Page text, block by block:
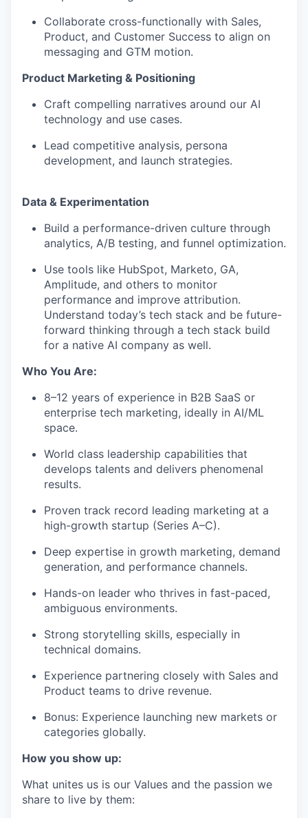
Collaborate cross-functionally with Sales,
Product, and Customer Success to align on
messaging and GTM motion.
Product Marketing & Positioning
Craft compelling narratives around our AI
technology and use cases.
Lead competitive analysis, persona
development, and launch strategies.
Data & Experimentation
Build a performance-driven culture through
analytics, A/B testing, and funnel optimization.
Use tools like HubSpot, Marketo, GA,
Amplitude, and others to monitor
performance and improve attribution.
Understand today’s tech stack and be future-
forward thinking through a tech stack build
for a native AI company as well.
Who You Are:
8–12 years of experience in B2B SaaS or
enterprise tech marketing, ideally in AI/ML
space.
World class leadership capabilities that
develops talents and delivers phenomenal
results.
Proven track record leading marketing at a
high-growth startup (Series A–C).
Deep expertise in growth marketing, demand
generation, and performance channels.
Hands-on leader who thrives in fast-paced,
ambiguous environments.
Strong storytelling skills, especially in
technical domains.
Experience partnering closely with Sales and
Product teams to drive revenue.
Bonus: Experience launching new markets or
categories globally.
How you show up:
What unites us is our Values and the passion we
share to live by them: